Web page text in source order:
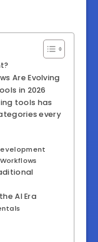
Are Evolving
in 2026
tools has
every
AI Era